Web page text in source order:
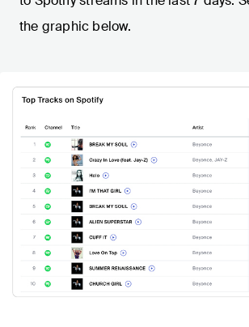
the graphic below.